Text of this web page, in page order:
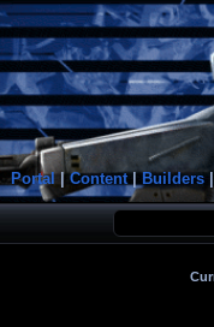
Portal|Content|Builders